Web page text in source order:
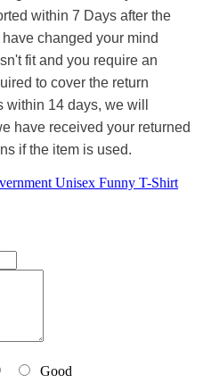
within 7 Days after the
changed your mind
fit and you require an
to cover the return
14 days, we will
have received your returned
if the item is used.
Unisex Funny T-Shirt
Good